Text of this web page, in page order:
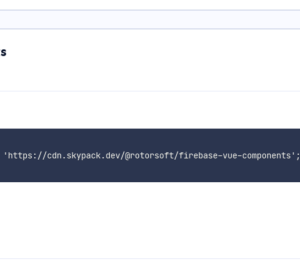
cdn.skypack.dev/@rotorsoft/firebase-vue-components';